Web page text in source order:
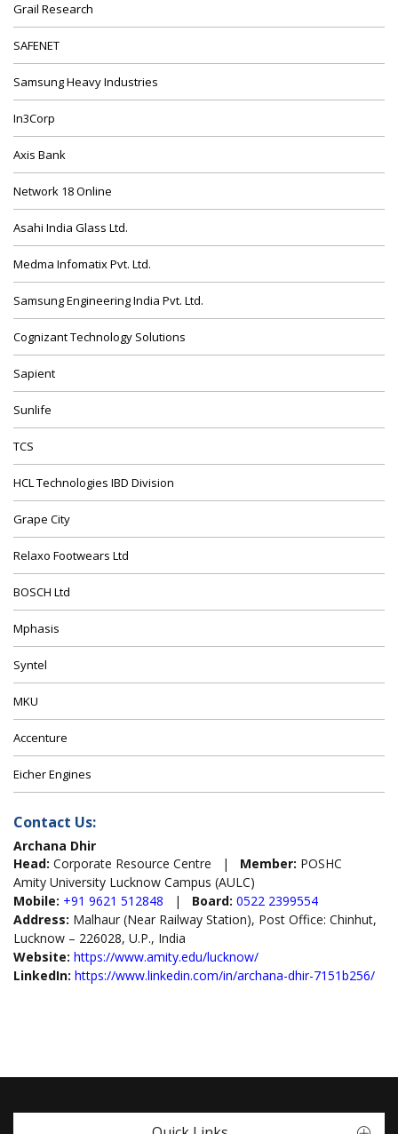
Grail Research
SAFENET
Samsung Heavy Industries
In3Corp
Axis Bank
Network 18 Online
Asahi India Glass Ltd.
Medma Infomatix Pvt. Ltd.
Samsung Engineering India Pvt. Ltd.
Cognizant Technology Solutions
Sapient
Sunlife
TCS
HCL Technologies IBD Division
Grape City
Relaxo Footwears Ltd
BOSCH Ltd
Mphasis
Syntel
MKU
Accenture
Eicher Engines
Contact Us:
Archana Dhir
Head: Corporate Resource Centre | Member: POSHC
Amity University Lucknow Campus (AULC)
Mobile: +91 9621 512848 | Board: 0522 2399554
Address: Malhaur (Near Railway Station), Post Office: Chinhut,
Lucknow – 226028, U.P., India
Website: https://www.amity.edu/lucknow/
LinkedIn: https://www.linkedin.com/in/archana-dhir-7151b256/